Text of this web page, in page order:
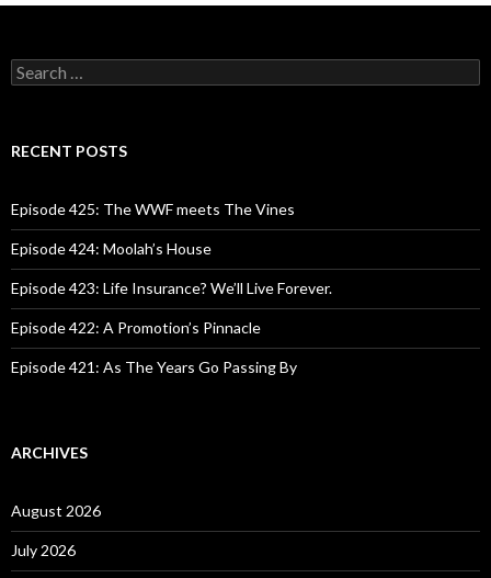
S
e
c
o
r
:
RECENT POSTS
Episode 425: The WWF meets The Vines
Episode 424: Moolah’s House
Episode 423: Life Insurance? We’ll Live Forever.
Episode 422: A Promotion’s Pinnacle
Episode 421: As The Years Go Passing By
ARCHIVES
August 2026
July 2026